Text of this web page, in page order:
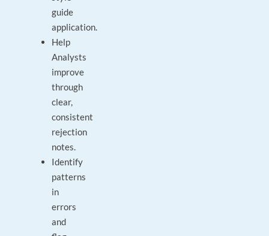
guide
application.
Help
Analysts
improve
through
clear,
consistent
rejection
notes.
Identify
patterns
in
errors
and